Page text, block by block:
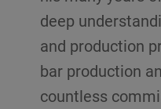
deep
and production
bar production
countless